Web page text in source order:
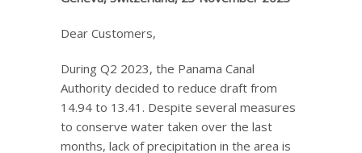
Dear Customers,
During Q2 2023, the Panama Canal
Authority decided to reduce draft from
14.94 to 13.41. Despite several measures
to conserve water taken over the last
months, lack of precipitation in the area is